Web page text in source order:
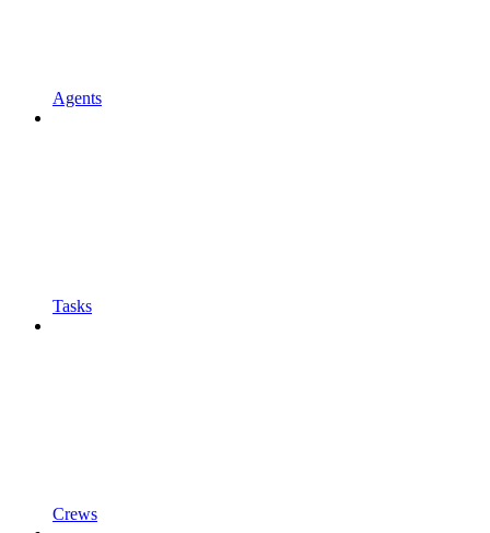
Agents
Tasks
Crews